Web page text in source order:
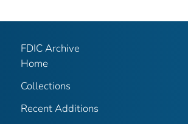
FDIC Archive
Home
Collections
Recent Additions